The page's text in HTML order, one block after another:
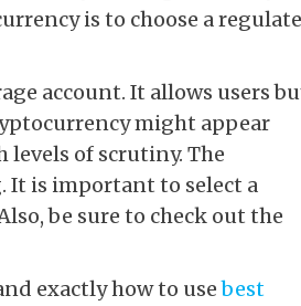
is to choose a
account. It allows users
might appear
of scrutiny. The
It is important to select a
be sure to check out the
exactly how to usebest